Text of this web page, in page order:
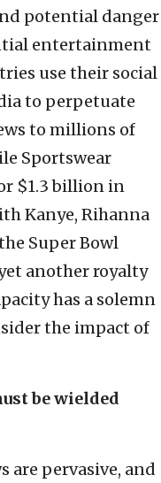
potential danger
entertainment
use their social
to perpetuate
to millions of
Sportswear
$1.3 billion in
Kanye, Rihanna
Super Bowl
another royalty
has a solemn
the impact of
be wielded
are pervasive, and